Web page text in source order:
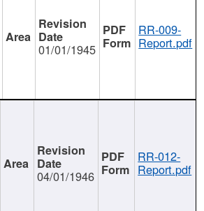
01/01/1945
RR-009-
Report.pdf
04/01/1946
RR-012-
Report.pdf